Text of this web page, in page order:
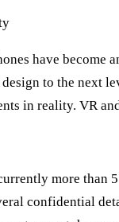
have
to the next
in reality. VR
more
confidential